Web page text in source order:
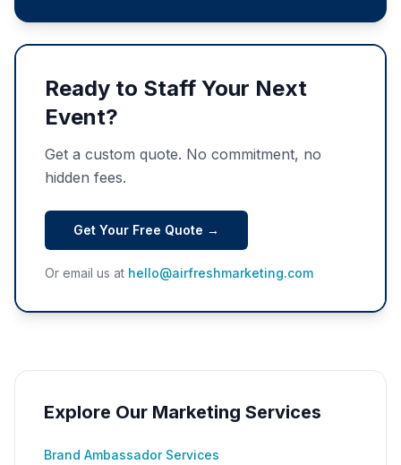
Ready to Staff Your Next
Event?
Get a custom quote. No commitment, no
hidden fees.
Get Your Free Quote →
Or email us at hello@airfreshmarketing.com
Explore Our Marketing Services
Brand Ambassador Services